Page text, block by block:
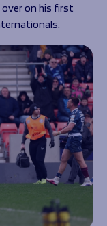
on his first